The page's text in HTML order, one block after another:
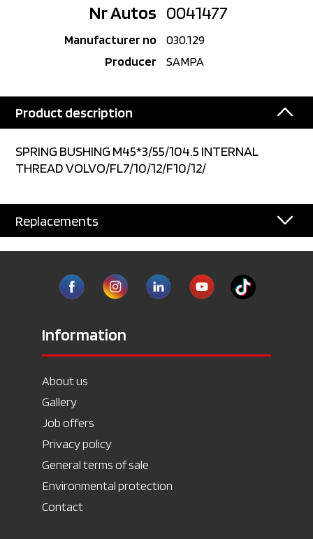
Nr Autos 0041477
Manufacturer no
030.129
Producer
SAMPA
Product description
SPRING BUSHING M45*3/55/104.5 INTERNAL
THREAD VOLVO/FL7/10/12/F10/12/
Replacements
Information
About us
Gallery
Job offers
Privacy policy
General terms of sale
Environmental protection
Contact